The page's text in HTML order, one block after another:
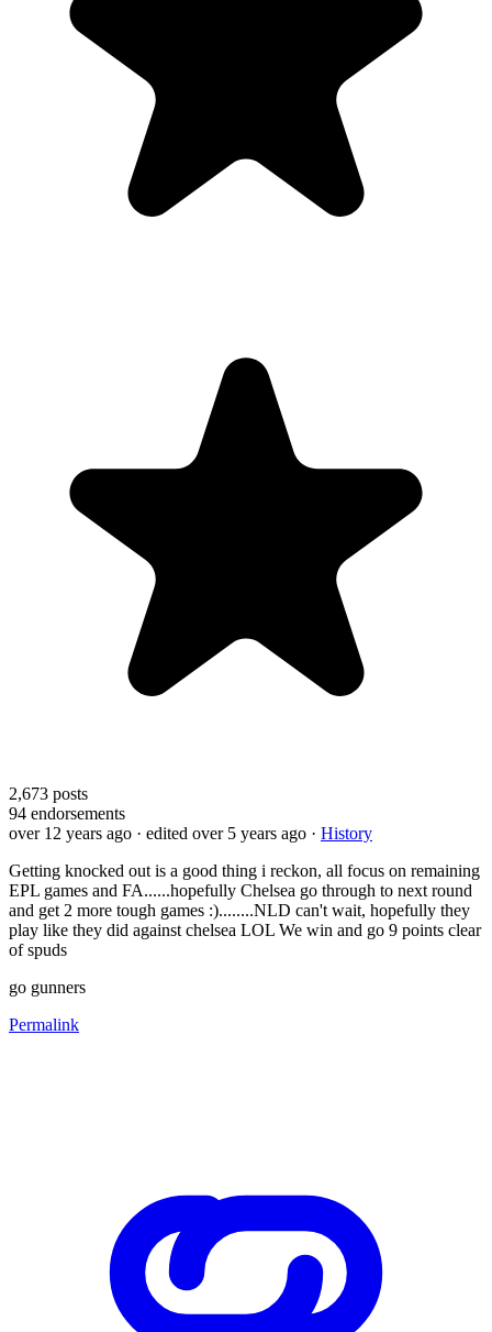
2,673 posts
94 endorsements
over 12 years ago · edited over 5 years ago · History
Getting knocked out is a good thing i reckon, all focus on remaining
EPL games and FA......hopefully Chelsea go through to next round
and get 2 more tough games :)........NLD can't wait, hopefully they
play like they did against chelsea LOL We win and go 9 points clear
of spuds
go gunners
Permalink